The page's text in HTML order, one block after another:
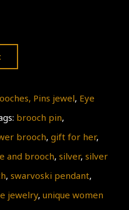
Pins jewel, Eye
brooch pin,
brooch, gift for her,
and brooch, silver, silver
, swarvoski pendant,
jewelry, unique women